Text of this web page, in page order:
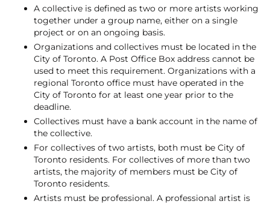
A collective is defined as two or more artists working
together under a group name, either on a single
project or on an ongoing basis.
Organizations and collectives must be located in the
City of Toronto. A Post Office Box address cannot be
used to meet this requirement. Organizations with a
regional Toronto office must have operated in the
City of Toronto for at least one year prior to the
deadline.
Collectives must have a bank account in the name of
the collective.
For collectives of two artists, both must be City of
Toronto residents. For collectives of more than two
artists, the majority of members must be City of
Toronto residents.
Artists must be professional. A professional artist is